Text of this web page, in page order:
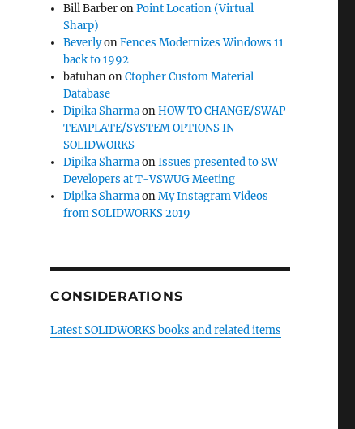
Bill BarberonPoint Location (Virtual
Sharp)
BeverlyonFences Modernizes Windows 11
back to 1992
batuhanonCtopher Custom Material
Database
Dipika SharmaonHOW TO CHANGE/SWAP
TEMPLATE/SYSTEM OPTIONS IN
SOLIDWORKS
Dipika SharmaonIssues presented to SW
Developers at T-VSWUG Meeting
Dipika SharmaonMy Instagram Videos
from SOLIDWORKS 2019
CONSIDERATIONS
Latest SOLIDWORKS books and related items